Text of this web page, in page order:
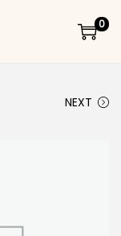
0
NEXT